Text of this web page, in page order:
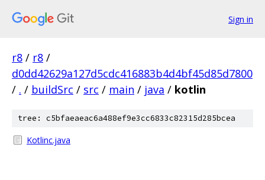
Sign in
r8 / r8 /
d0dd42629a127d5cdc416883b4d4bf45d85d7800
/ . / buildSrc / src / main / java / kotlin
tree: c5bfaeaeac6a488ef9e3cc6833c82315d285bcea
Kotlinc.java